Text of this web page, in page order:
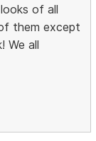
of all
them except
We all